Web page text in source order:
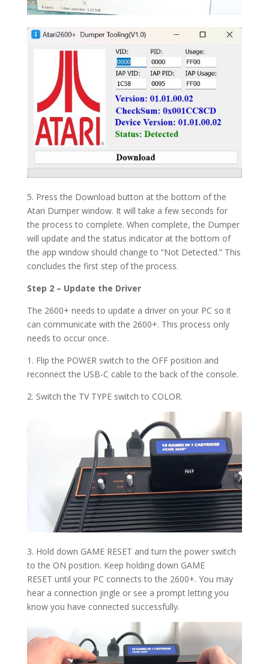
5. Press the Download button at the bottom of the
Atari Dumper window. It will take a few seconds for
the process to complete. When complete, the Dumper
will update and the status indicator at the bottom of
the app window should change to “Not Detected.” This
concludes the first step of the process.
Step 2 – Update the Driver
The 2600+ needs to update a driver on your PC so it
can communicate with the 2600+. This process only
needs to occur once.
1. Flip the POWER switch to the OFF position and
reconnect the USB-C cable to the back of the console.
2. Switch the TV TYPE switch to COLOR.
3. Hold down GAME RESET and turn the power switch
to the ON position. Keep holding down GAME
RESET until your PC connects to the 2600+. You may
hear a connection jingle or see a prompt letting you
know you have connected successfully.